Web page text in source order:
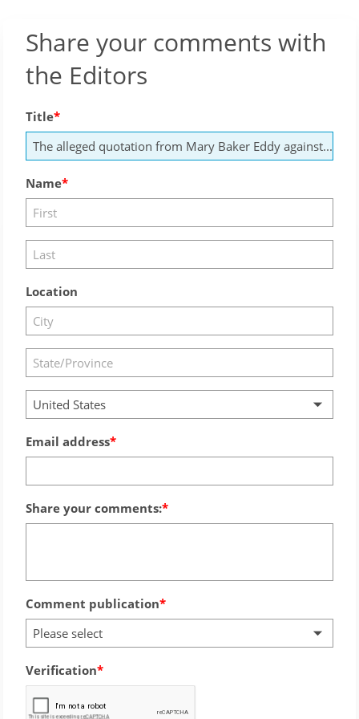
Share your comments with
the Editors
Title
Name
Location
United States
Email address
Share your comments:
Comment publication
Please select
Verification